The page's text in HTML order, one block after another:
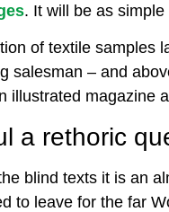
. It will be as
of textile samples
salesman – and
illustrated magazine
a rethoric
blind texts it is an
to leave for the far